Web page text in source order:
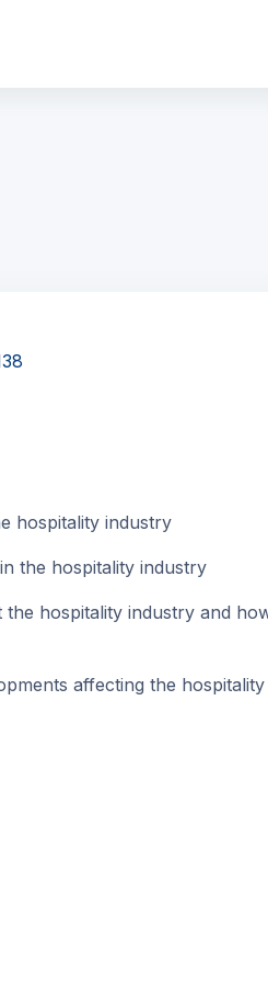
hospitality industry
the hospitality industry
hospitality industry and
affecting the hospitality